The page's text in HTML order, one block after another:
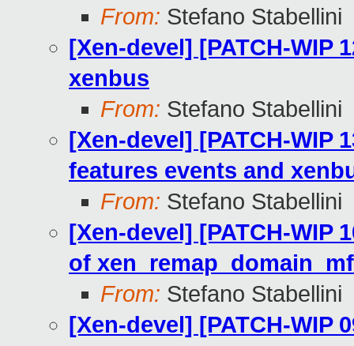
From: Stefano Stabellini
[Xen-devel] [PATCH-WIP
xenbus
From: Stefano Stabellini
[Xen-devel] [PATCH-WIP
features events and
From: Stefano Stabellini
[Xen-devel] [PATCH-WIP
of
From: Stefano Stabellini
[Xen-devel] [PATCH-WIP